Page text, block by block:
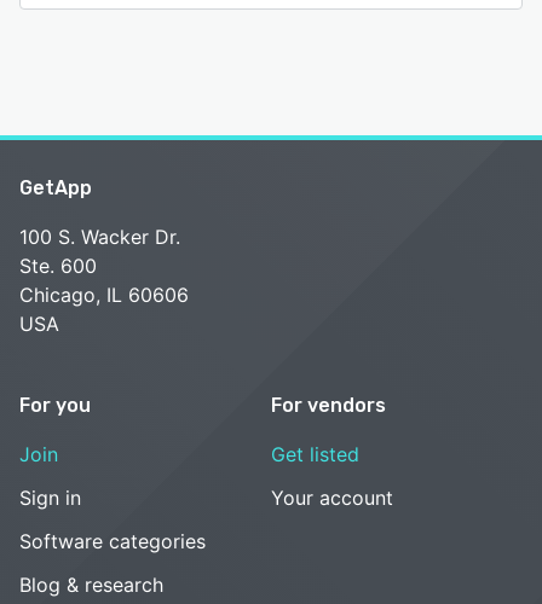
GetApp
100 S. Wacker Dr.
Ste. 600
Chicago, IL 60606
USA
For you
Join
Sign in
Software categories
Blog & research
For vendors
Get listed
Your account